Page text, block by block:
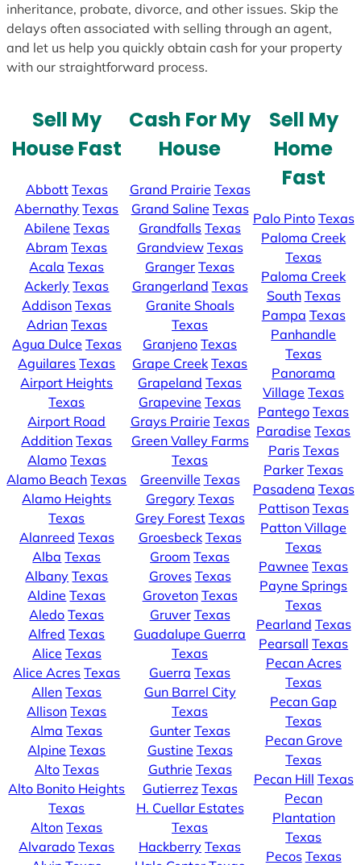
inheritance, probate, divorce, and other issues. Skip the
delays often associated with selling through an agent,
and let us help you quickly obtain cash for your property
with our straightforward process.
Sell My
House Fast
Abbott Texas
Abernathy Texas
Abilene Texas
Abram Texas
Acala Texas
Ackerly Texas
Addison Texas
Adrian Texas
Agua Dulce Texas
Aguilares Texas
Airport Heights
Texas
Airport Road
Addition Texas
Alamo Texas
Alamo Beach Texas
Alamo Heights
Texas
Alanreed Texas
Alba Texas
Albany Texas
Aldine Texas
Aledo Texas
Alfred Texas
Alice Texas
Alice Acres Texas
Allen Texas
Allison Texas
Alma Texas
Alpine Texas
Alto Texas
Alto Bonito Heights
Texas
Alton Texas
Alvarado Texas
Cash For My
House
Grand Prairie Texas
Grand Saline Texas
Grandfalls Texas
Grandview Texas
Granger Texas
Grangerland Texas
Granite Shoals
Texas
Granjeno Texas
Grape Creek Texas
Grapeland Texas
Grapevine Texas
Grays Prairie Texas
Green Valley Farms
Texas
Greenville Texas
Gregory Texas
Grey Forest Texas
Groesbeck Texas
Groom Texas
Groves Texas
Groveton Texas
Gruver Texas
Guadalupe Guerra
Texas
Guerra Texas
Gun Barrel City
Texas
Gunter Texas
Gustine Texas
Guthrie Texas
Gutierrez Texas
H. Cuellar Estates
Texas
Hackberry Texas
Sell My
Home
Fast
Palo Pinto Texas
Paloma Creek
Texas
Paloma Creek
South Texas
Pampa Texas
Panhandle
Texas
Panorama
Village Texas
Pantego Texas
Paradise Texas
Paris Texas
Parker Texas
Pasadena Texas
Pattison Texas
Patton Village
Texas
Pawnee Texas
Payne Springs
Texas
Pearland Texas
Pearsall Texas
Pecan Acres
Texas
Pecan Gap
Texas
Pecan Grove
Texas
Pecan Hill Texas
Pecan
Plantation
Texas
Pecos Texas